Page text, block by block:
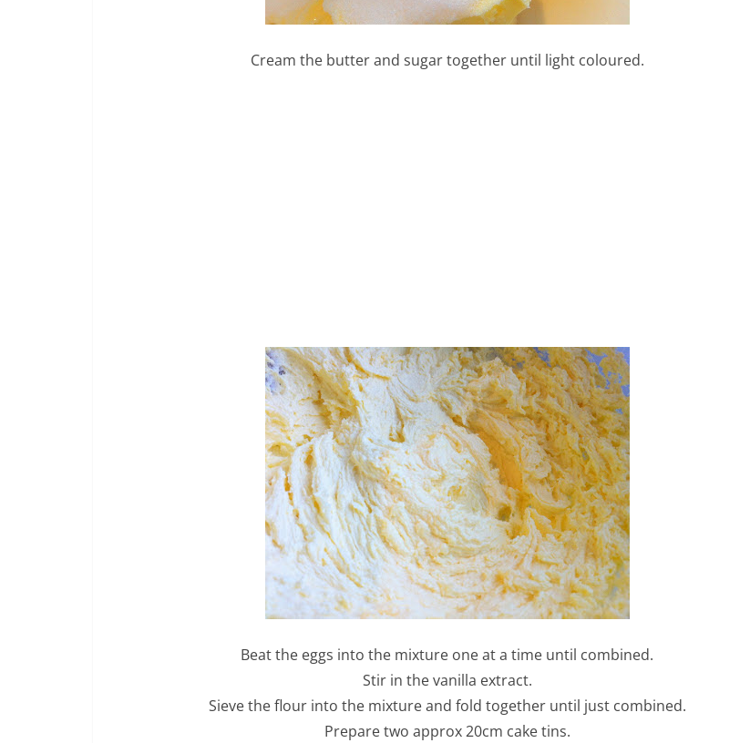
Cream the butter and sugar together until light coloured.
Beat the eggs into the mixture one at a time until combined.
Stir in the vanilla extract.
Sieve the flour into the mixture and fold together until just combined.
Prepare two approx 20cm cake tins.